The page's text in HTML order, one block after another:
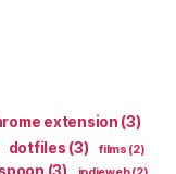
extension (3)
dotfiles (3) films (2)